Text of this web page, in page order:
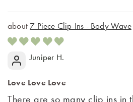
7 Piece Clip-Ins - Body Wave
Juniper H.
Love Love Love
There are so many clip ins in